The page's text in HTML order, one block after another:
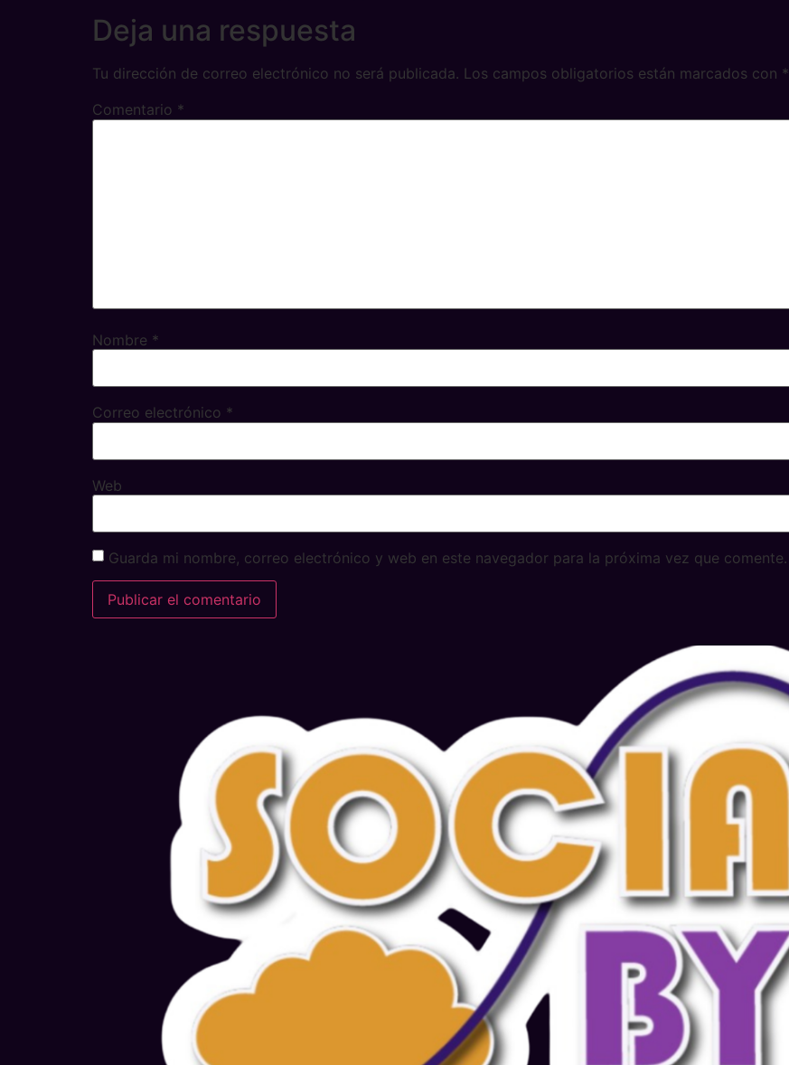
Deja una respuesta
Tu dirección de correo electrónico no será publicada. Los campos obligatorios están marcados con *
Comentario *
Nombre *
Correo electrónico *
Web
Guarda mi nombre, correo electrónico y web en este navegador para la próxima vez que comente.